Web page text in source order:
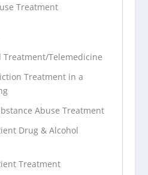
Treatment
Treatment/Telemedicine
Treatment in a
Abuse Treatment
Drug & Alcohol
Treatment